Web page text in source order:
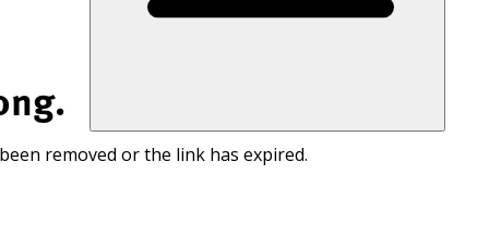
removed or the link has expired.